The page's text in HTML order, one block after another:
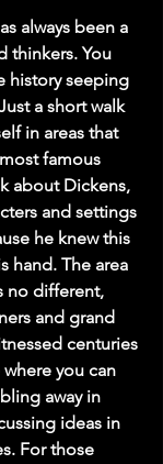
always been a
thinkers. You
history seeping
a short walk
in areas that
famous
about Dickens,
and settings
he knew this
hand. The area
no different,
and grand
centuries
where you can
away in
ideas in
For those